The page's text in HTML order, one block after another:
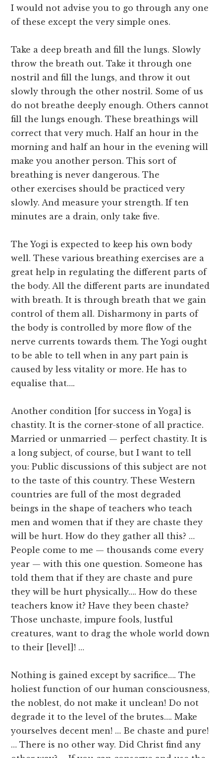
I would not advise you to go through any one
of these except the very simple ones.
Take a deep breath and fill the lungs. Slowly
throw the breath out. Take it through one
nostril and fill the lungs, and throw it out
slowly through the other nostril. Some of us
do not breathe deeply enough. Others cannot
fill the lungs enough. These breathings will
correct that very much. Half an hour in the
morning and half an hour in the evening will
make you another person. This sort of
breathing is never dangerous. The
other exercises should be practiced very
slowly. And measure your strength. If ten
minutes are a drain, only take five.
The Yogi is expected to keep his own body
well. These various breathing exercises are a
great help in regulating the different parts of
the body. All the different parts are inundated
with breath. It is through breath that we gain
control of them all. Disharmony in parts of
the body is controlled by more flow of the
nerve currents towards them. The Yogi ought
to be able to tell when in any part pain is
caused by less vitality or more. He has to
equalise that….
Another condition [for success in Yoga] is
chastity. It is the corner-stone of all practice.
Married or unmarried — perfect chastity. It is
a long subject, of course, but I want to tell
you: Public discussions of this subject are not
to the taste of this country. These Western
countries are full of the most degraded
beings in the shape of teachers who teach
men and women that if they are chaste they
will be hurt. How do they gather all this? …
People come to me — thousands come every
year — with this one question. Someone has
told them that if they are chaste and pure
they will be hurt physically…. How do these
teachers know it? Have they been chaste?
Those unchaste, impure fools, lustful
creatures, want to drag the whole world down
to their [level]! …
Nothing is gained except by sacrifice…. The
holiest function of our human consciousness,
the noblest, do not make it unclean! Do not
degrade it to the level of the brutes…. Make
yourselves decent men! … Be chaste and pure!
… There is no other way. Did Christ find any